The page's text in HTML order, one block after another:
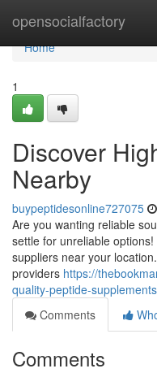
opensocialfactory
Home
Home
1
Discover
Nearby
buypeptidesonline727075
Are you wanting reliable
settle for unreliable
suppliers near your
providers https://
quality-peptide-
Comments
Comments